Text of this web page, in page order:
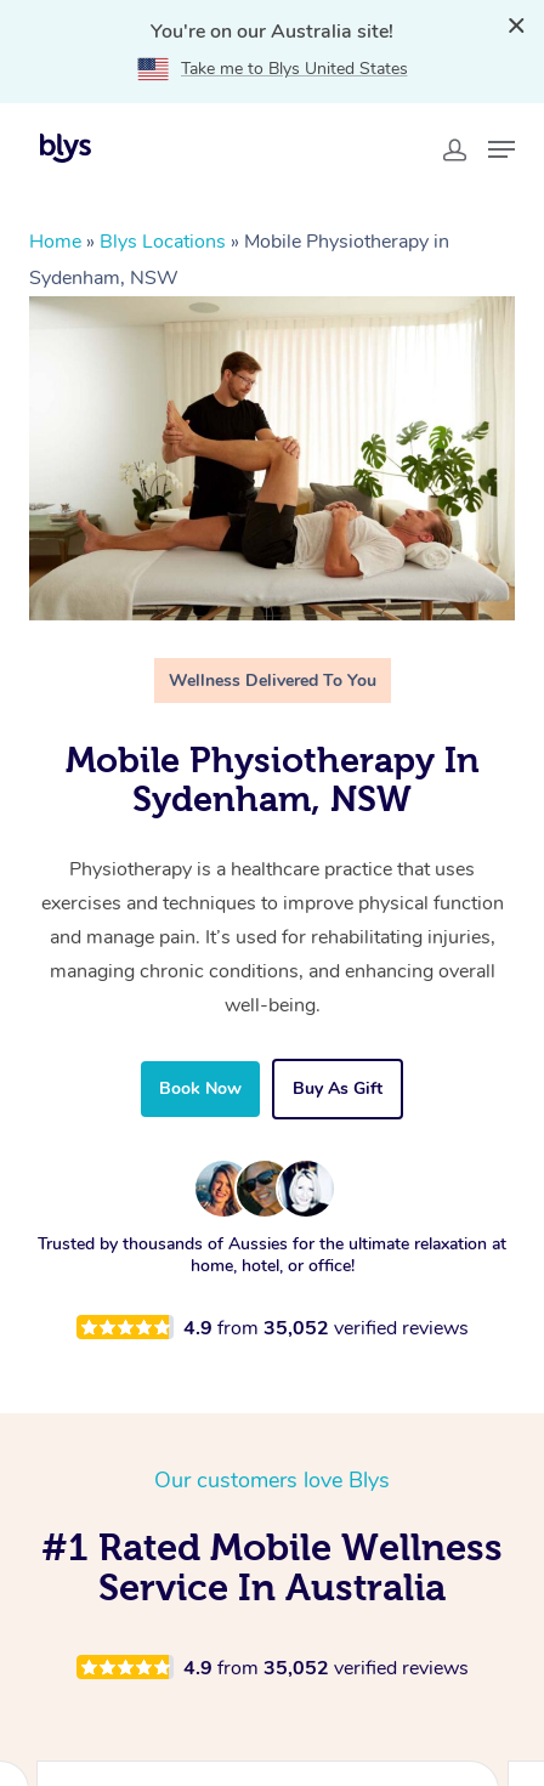
You're on our Australia site!
Take me to Blys United States
Home » Blys Locations » Mobile Physiotherapy in
Sydenham, NSW
Wellness Delivered To You
Mobile Physiotherapy In
Sydenham, NSW
Physiotherapy is a healthcare practice that uses
exercises and techniques to improve physical function
and manage pain. It’s used for rehabilitating injuries,
managing chronic conditions, and enhancing overall
well-being.
Book Now Buy As Gift
Trusted by thousands of Aussies for the ultimate relaxation at
home, hotel, or office!
4.9 from 35,052 verified reviews
Our customers love Blys
#1 Rated Mobile Wellness
Service In Australia
4.9 from 35,052 verified reviews